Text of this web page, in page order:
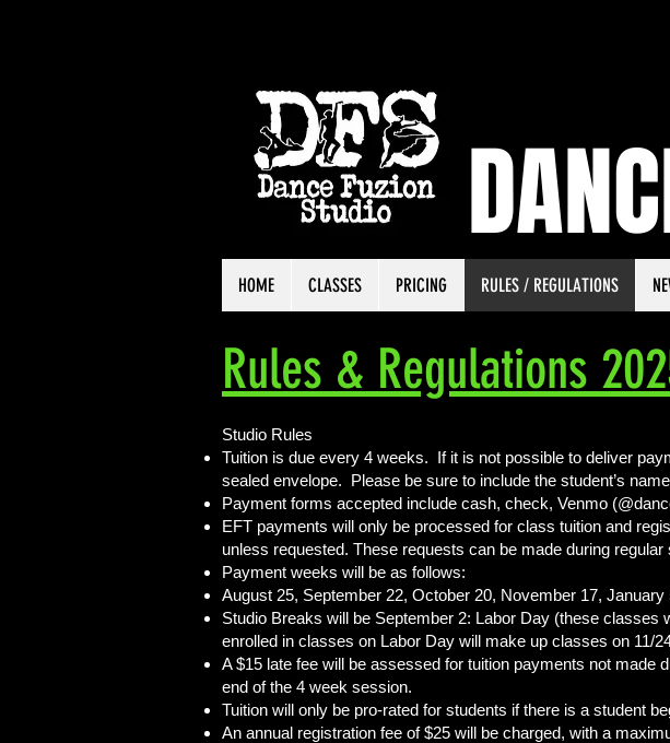
HOME CLASSES PRICING RULES / REGULATIONS
Rules & Regulations
Studio Rules
Tuition is due every 4 weeks. If it is not possible to deliver
sealed envelope. Please be sure to include the student’s
Payment forms accepted include cash, check, Venmo
EFT payments will only be processed for class tuition and
unless requested. These requests can be made during
Payment weeks will be as follows:
August 25, September 22, October 20, November 17,
Studio Breaks will be September 2: Labor Day (these
enrolled in classes on Labor Day will make up classes on 11/
A $15 late fee will be assessed for tuition payments not made
end of the 4 week session.
Tuition will only be pro-rated for students if there is a student
An annual registration fee of $25 will be charged, with a